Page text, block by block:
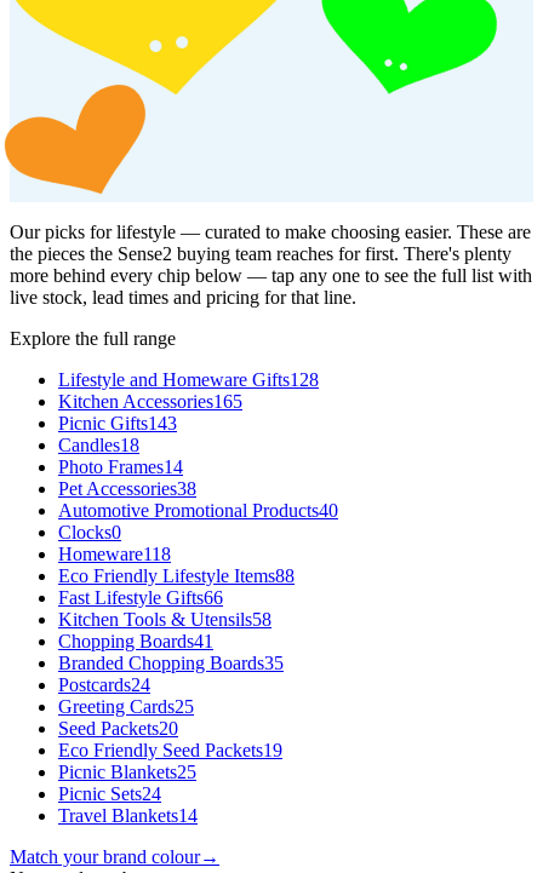
Our picks for lifestyle — curated to make choosing easier. These are
the pieces the Sense2 buying team reaches for first. There's plenty
more behind every chip below — tap any one to see the full list with
live stock, lead times and pricing for that line.
Explore the full range
Lifestyle and Homeware Gifts128
Kitchen Accessories165
Picnic Gifts143
Candles18
Photo Frames14
Pet Accessories38
Automotive Promotional Products40
Clocks0
Homeware118
Eco Friendly Lifestyle Items88
Fast Lifestyle Gifts66
Kitchen Tools & Utensils58
Chopping Boards41
Branded Chopping Boards35
Postcards24
Greeting Cards25
Seed Packets20
Eco Friendly Seed Packets19
Picnic Blankets25
Picnic Sets24
Travel Blankets14
Match your brand colour→